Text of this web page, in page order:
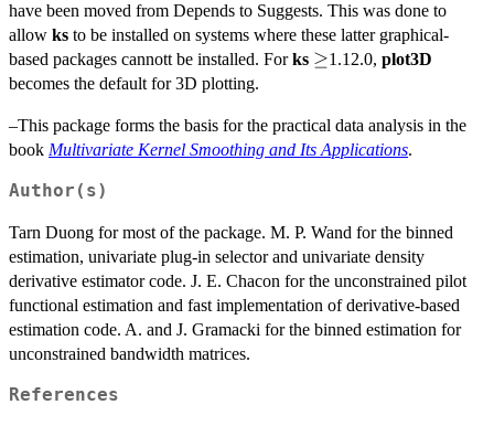
have been moved from Depends to Suggests. This was done to
allow ks to be installed on systems where these latter graphical-
based packages cannott be installed. Forks \geq
≥1.12.0, plot3D
becomes the default for 3D plotting.
–This package forms the basis for the practical data analysis in the
book Multivariate Kernel Smoothing and Its Applications.
Author(s)
Tarn Duong for most of the package. M. P. Wand for the binned
estimation, univariate plug-in selector and univariate density
derivative estimator code. J. E. Chacon for the unconstrained pilot
functional estimation and fast implementation of derivative-based
estimation code. A. and J. Gramacki for the binned estimation for
unconstrained bandwidth matrices.
References